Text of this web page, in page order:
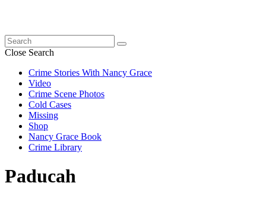
Search
for:
Close Search
Crime Stories With Nancy Grace
Video
Crime Scene Photos
Cold Cases
Missing
Shop
Nancy Grace Book
Crime Library
Paducah